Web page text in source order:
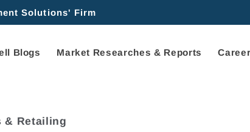
Solutions' Firm
Blogs Market Researches & Reports
& Retailing